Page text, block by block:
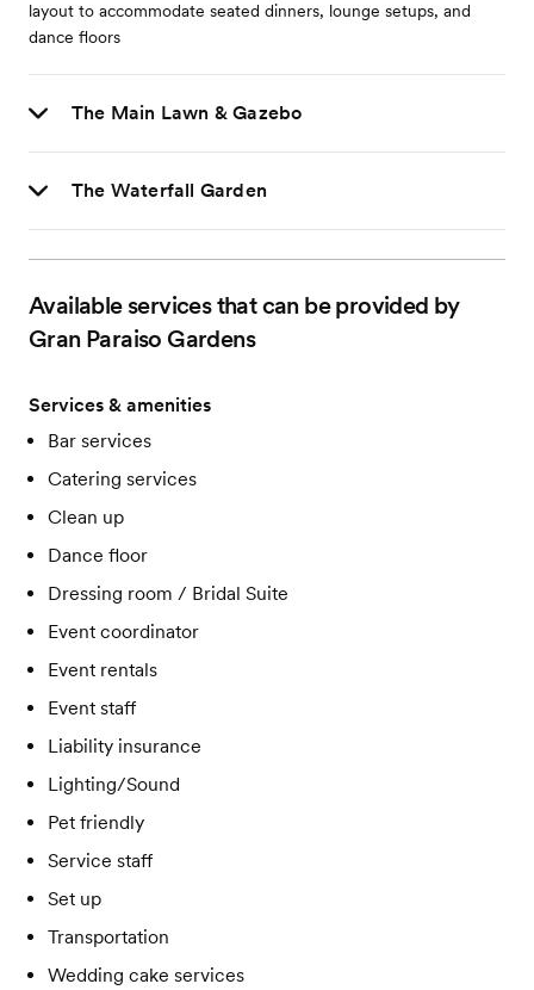
layout to accommodate seated dinners, lounge setups, and
dance floors
The Main Lawn & Gazebo
The Waterfall Garden
Available services that can be provided by
Gran Paraiso Gardens
Services & amenities
Bar services
Catering services
Clean up
Dance floor
Dressing room / Bridal Suite
Event coordinator
Event rentals
Event staff
Liability insurance
Lighting/Sound
Pet friendly
Service staff
Set up
Transportation
Wedding cake services